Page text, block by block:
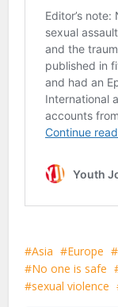
Asia Europe
No one is safe
sexual violence